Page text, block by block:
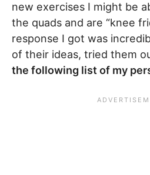
new exercises I might be
the quads and are “knee
response I got was
of their ideas, tried them
the following list of my